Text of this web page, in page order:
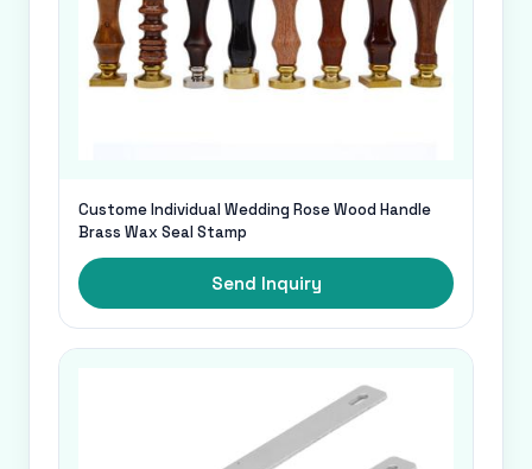
Custome Individual Wedding Rose Wood Handle
Brass Wax Seal Stamp
Send Inquiry